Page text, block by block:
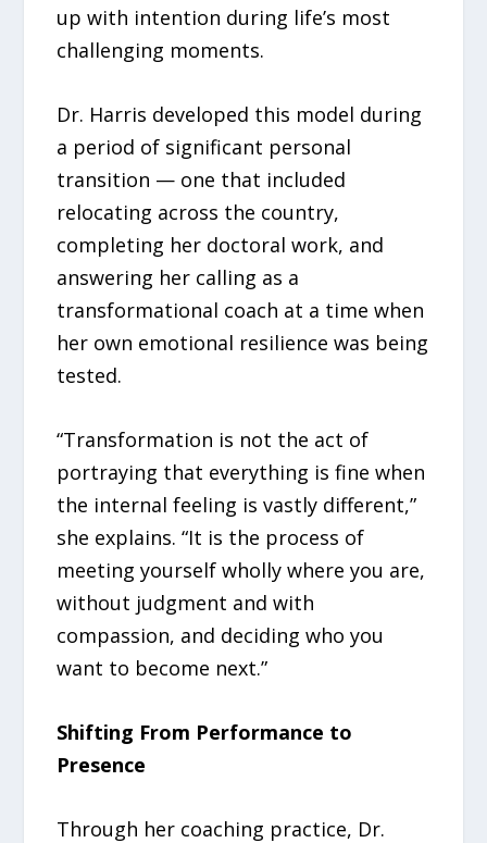
up with intention during life’s most
challenging moments.
Dr. Harris developed this model during
a period of significant personal
transition — one that included
relocating across the country,
completing her doctoral work, and
answering her calling as a
transformational coach at a time when
her own emotional resilience was being
tested.
“Transformation is not the act of
portraying that everything is fine when
the internal feeling is vastly different,”
she explains. “It is the process of
meeting yourself wholly where you are,
without judgment and with
compassion, and deciding who you
want to become next.”
Shifting From Performance to
Presence
Through her coaching practice, Dr.